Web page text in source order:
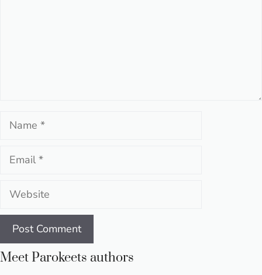
Name
Email
Website
Meet Parokeets authors